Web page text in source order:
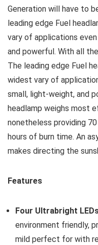
Generation will have to
leading edge Fuel
vary of applications
and powerful. With all
The leading edge Fuel
widest vary of
small, light-weight, and
headlamp weighs most
nonetheless providing
hours of burn time. An
makes directing the
Features
Four Ultrabright
environment friendly,
mild perfect for with